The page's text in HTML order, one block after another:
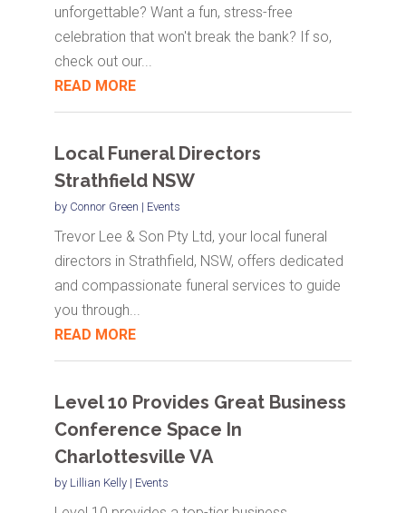
unforgettable? Want a fun, stress-free
celebration that won't break the bank? If so,
check out our...
READ MORE
Local Funeral Directors
Strathfield NSW
by Connor Green | Events
Trevor Lee & Son Pty Ltd, your local funeral
directors in Strathfield, NSW, offers dedicated
and compassionate funeral services to guide
you through...
READ MORE
Level 10 Provides Great Business
Conference Space In
Charlottesville VA
by Lillian Kelly| Events